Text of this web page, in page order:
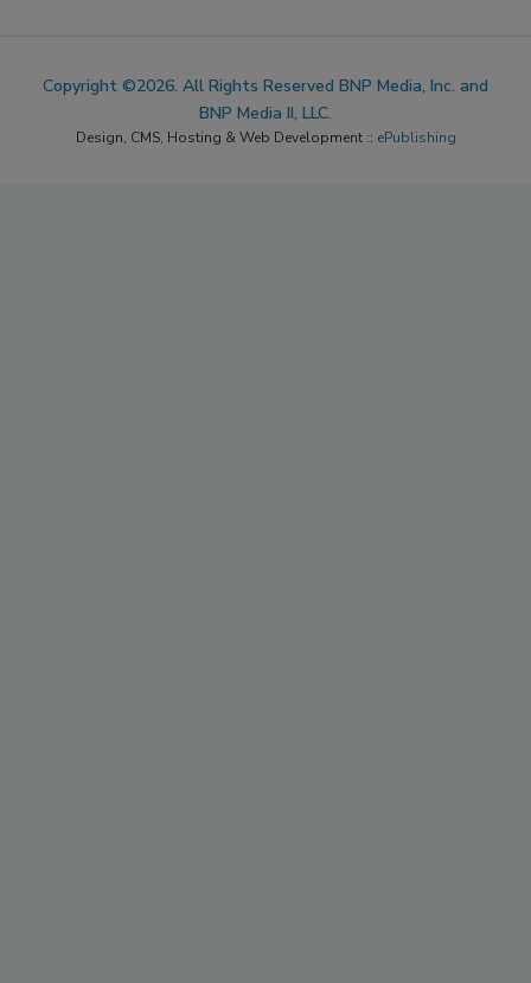
Copyright ©2026. All Rights Reserved BNP Media, Inc. and
BNP Media II, LLC.
Design, CMS, Hosting & Web Development :: ePublishing